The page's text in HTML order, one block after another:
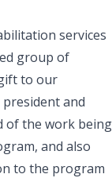
services
group of
to our
president and
of the work being
and also
to the program